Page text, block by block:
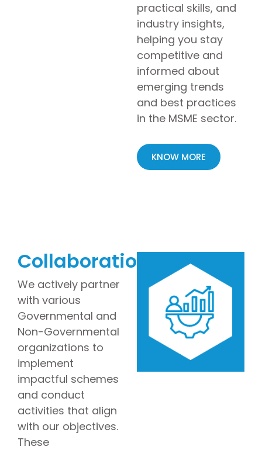
practical skills, and
industry insights,
helping you stay
competitive and
informed about
emerging trends
and best practices
in the MSME sector.
KNOW MORE
Collaborations
We actively partner
with various
Governmental and
Non-Governmental
organizations to
implement
impactful schemes
and conduct
activities that align
with our objectives.
These